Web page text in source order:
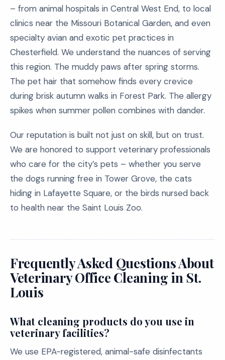
– from animal hospitals in Central West End, to local
clinics near the Missouri Botanical Garden, and even
specialty avian and exotic pet practices in
Chesterfield. We understand the nuances of serving
this region. The muddy paws after spring storms.
The pet hair that somehow finds every crevice
during brisk autumn walks in Forest Park. The allergy
spikes when summer pollen combines with dander.
Our reputation is built not just on skill, but on trust.
We are honored to support veterinary professionals
who care for the city’s pets – whether you serve
the dogs running free in Tower Grove, the cats
hiding in Lafayette Square, or the birds nursed back
to health near the Saint Louis Zoo.
Frequently Asked Questions About
Veterinary Office Cleaning in St.
Louis
What cleaning products do you use in
veterinary facilities?
We use EPA-registered, animal-safe disinfectants